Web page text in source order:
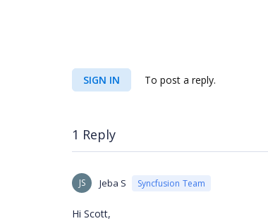
SIGN IN To post a reply.
1 Reply
JS Jeba S Syncfusion Team
Hi Scott,